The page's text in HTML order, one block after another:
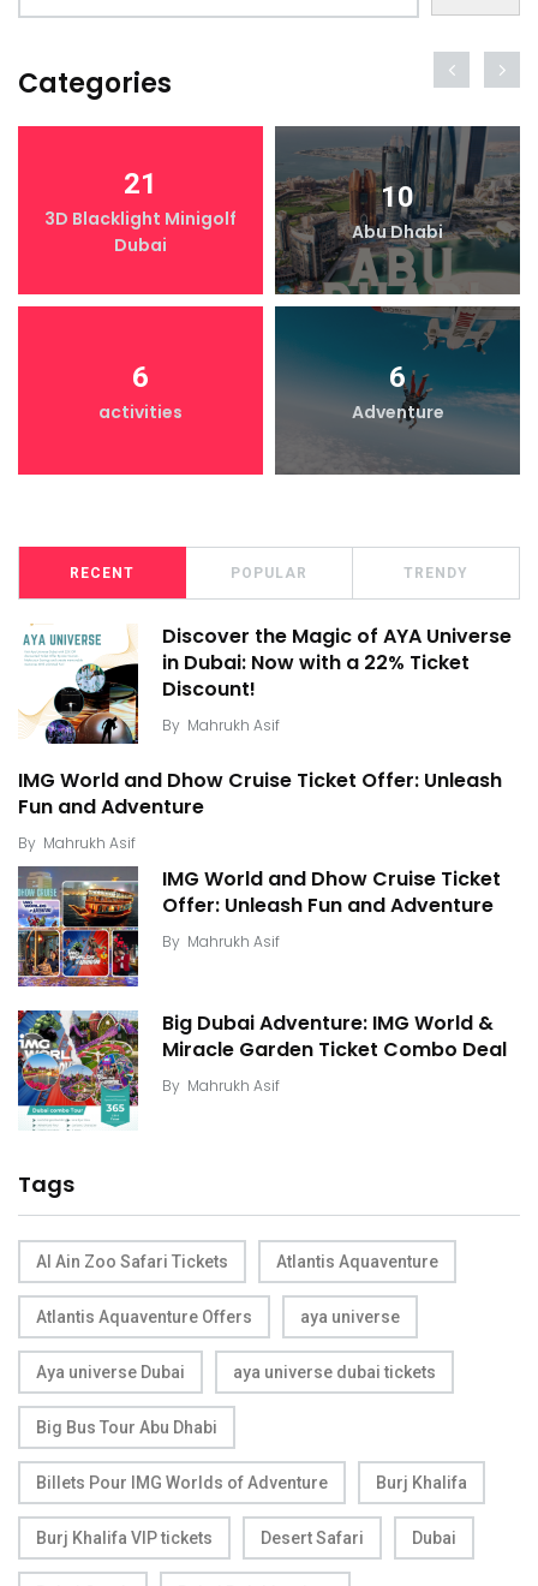
Categories
21
3D Blacklight Minigolf
Dubai
10
Abu Dhabi
6
activities
6
Adventure
RECENT POPULAR TRENDY
Discover the Magic of AYA Universe
in Dubai: Now with a 22% Ticket
Discount!
By Mahrukh Asif
IMG World and Dhow Cruise Ticket Offer: Unleash
Fun and Adventure
By Mahrukh Asif
IMG World and Dhow Cruise Ticket
Offer: Unleash Fun and Adventure
By Mahrukh Asif
Big Dubai Adventure: IMG World &
Miracle Garden Ticket Combo Deal
By Mahrukh Asif
Tags
Al Ain Zoo Safari Tickets Atlantis Aquaventure
Atlantis Aquaventure Offers aya universe
Aya universe Dubai aya universe dubai tickets
Big Bus Tour Abu Dhabi
Billets Pour IMG Worlds of Adventure Burj Khalifa
Burj Khalifa VIP tickets Desert Safari Dubai